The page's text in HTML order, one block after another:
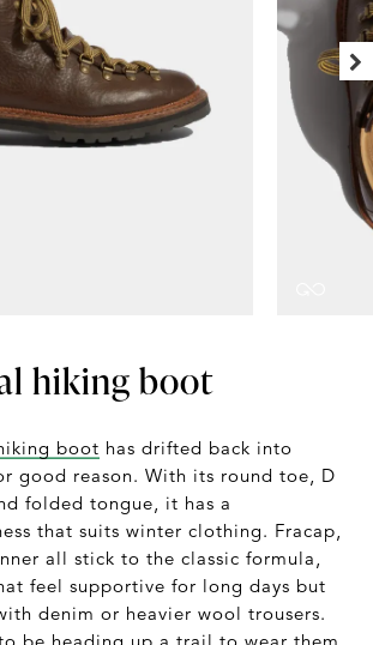
hiking boot
boot has drifted back into
good reason. With its round toe, D
folded tongue, it has a
that suits winter clothing. Fracap,
all stick to the classic formula,
feel supportive for long days but
denim or heavier wool trousers.
be heading up a trail to wear them.